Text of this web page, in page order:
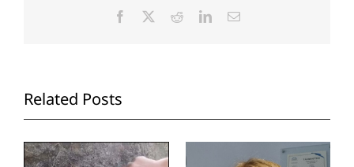
Facebook RedditLinkedInEmail
Related Posts